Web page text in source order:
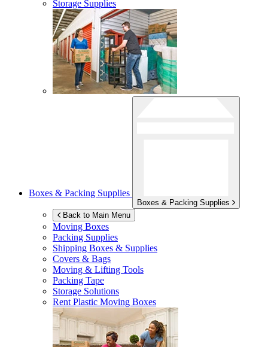
Storage Supplies
Boxes & Packing Supplies
Boxes & Packing Supplies
Back to Main Menu
Moving Boxes
Packing Supplies
Shipping Boxes & Supplies
Covers & Bags
Moving & Lifting Tools
Packing Tape
Storage Solutions
Rent Plastic Moving Boxes